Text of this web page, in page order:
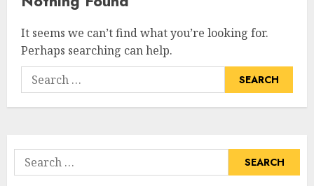
It seems we can’t find what you’re looking for.
Perhaps searching can help.
Search
for:
Search
for: